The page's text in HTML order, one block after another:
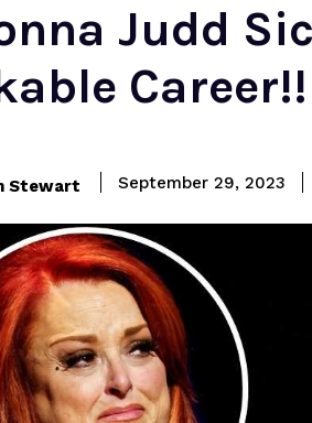
Judd
Career!!
Stewart September 29, 2023